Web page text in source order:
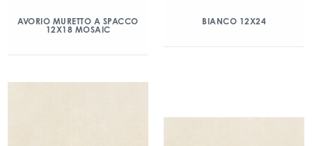
AVORIO MURETTO A SPACCO
12X18 MOSAIC
BIANCO 12X24